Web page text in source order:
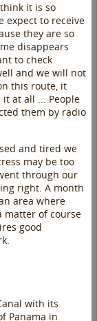
it is so
expect to receive
they are so
disappears
to check
and we will not
this route, it
at all ... People
them by radio
and tired we
may be too
through our
right. A month
area where
matter of course
good
with its
Panama in